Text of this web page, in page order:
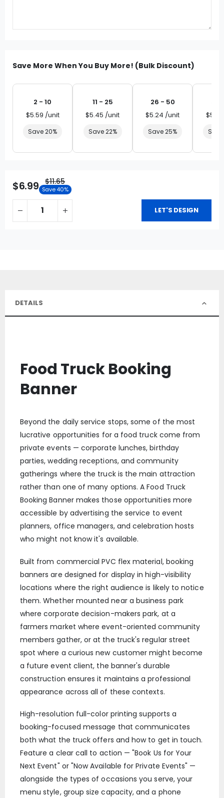
Save More When You Buy More! (Bulk Discount)
2 - 10
$5.59 /unit
Save 20%
11 - 25
$5.45 /unit
Save 22%
26 - 50
$5.24 /unit
Save 25%
$6.99 $11.65
Save 40%
LET'S DESIGN
DETAILS
Food Truck Booking
Banner
Beyond the daily service stops, some of the most
lucrative opportunities for a food truck come from
private events — corporate lunches, birthday
parties, wedding receptions, and community
gatherings where the truck is the main attraction
rather than one of many options. A Food Truck
Booking Banner makes those opportunities more
accessible by advertising the service to event
planners, office managers, and celebration hosts
who might not know it's available.
Built from commercial PVC flex material, booking
banners are designed for display in high-visibility
locations where the right audience is likely to notice
them. Whether mounted near a business park
where corporate decision-makers park, at a
farmers market where event-oriented community
members gather, or at the truck's regular street
spot where a curious new customer might become
a future event client, the banner's durable
construction ensures it maintains a professional
appearance across all of these contexts.
High-resolution full-color printing supports a
booking-focused message that communicates
both what the truck offers and how to get in touch.
Feature a clear call to action — "Book Us for Your
Next Event" or "Now Available for Private Events" —
alongside the types of occasions you serve, your
menu style, group size capacity, and a phone